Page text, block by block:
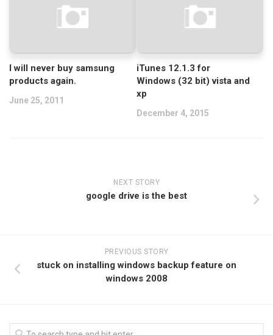
I will never buy samsung
products again.
June 25, 2011
iTunes 12.1.3 for
Windows (32 bit) vista and
xp
December 4, 2015
NEXT STORY
google drive is the best
PREVIOUS STORY
stuck on installing windows backup feature on
windows 2008